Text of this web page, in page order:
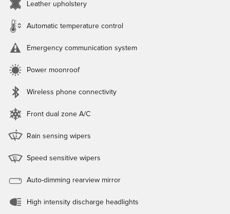
Leather upholstery
Automatic temperature control
Emergency communication system
Power moonroof
Wireless phone connectivity
Front dual zone A/C
Rain sensing wipers
Speed sensitive wipers
Auto-dimming rearview mirror
High intensity discharge headlights